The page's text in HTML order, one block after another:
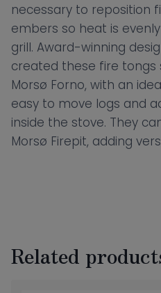
necessary to reposition
embers so heat is
grill. Award-winning
created these fire tongs
Morsø Forno, with an
easy to move logs and
inside the stove. They
Morsø Firepit, adding
Related